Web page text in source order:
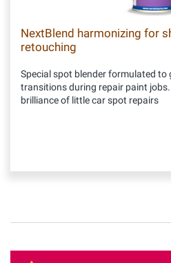
NextBlend harmonizing for
retouching
Special spot blender formulated to
transitions during repair paint
brilliance of little car spot repairs